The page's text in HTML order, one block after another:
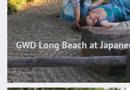
GWD Long Beach at